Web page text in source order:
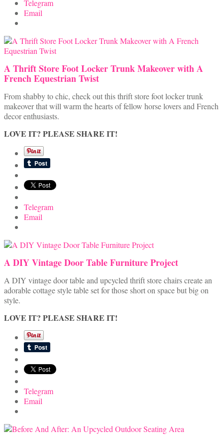
Telegram
Email
A Thrift Store Foot Locker Trunk Makeover with A
French Equestrian Twist
From shabby to chic, check out this thrift store foot locker trunk
makeover that will warm the hearts of fellow horse lovers and French
decor enthusiasts.
LOVE IT? PLEASE SHARE IT!
Telegram
Email
A DIY Vintage Door Table Furniture Project
A DIY vintage door table and upcycled thrift store chairs create an
adorable cottage style table set for those short on space but big on
style.
LOVE IT? PLEASE SHARE IT!
Telegram
Email